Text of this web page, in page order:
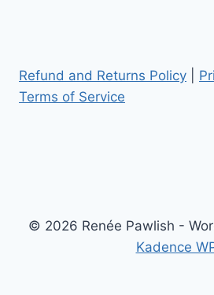
Refund and Returns Policy
Terms of Service
© 2026 Renée Pawlish -
Kadence